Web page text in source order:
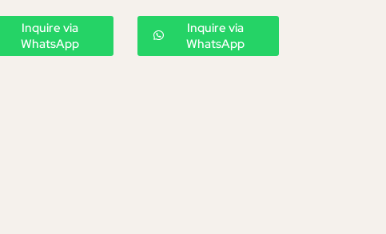
Inquire via
WhatsApp
Inquire via
WhatsApp